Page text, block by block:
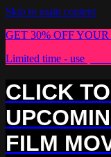
Skip to main content
GET 30% OFF
Limited time - use
CLICK
FILM